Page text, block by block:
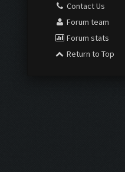
Contact Us
Forum team
Forum stats
Return to Top